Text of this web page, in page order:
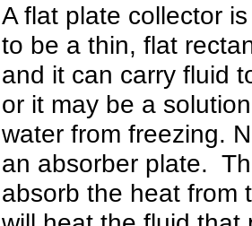
A flat plate collector
to be a thin, flat
and it can carry fluid
or it may be a
water from freezing.
an absorber plate.
absorb the heat from